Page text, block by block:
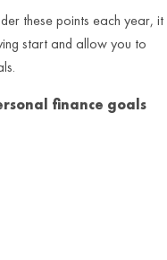
these points each year, it
start and allow you to
finance goals